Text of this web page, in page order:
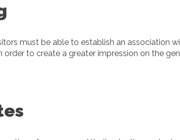
must be able to establish an association
to create a greater impression on the